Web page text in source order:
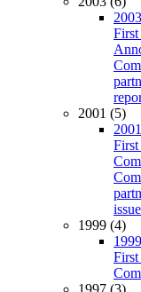
First
2001 (5)
First
issue
1999 (4)
First
1997 (3)